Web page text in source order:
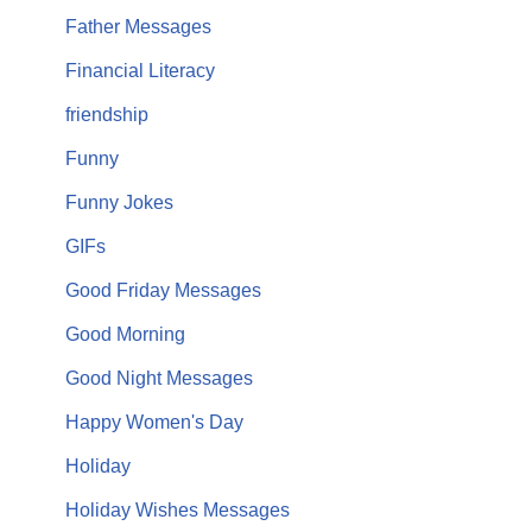
Father Messages
Financial Literacy
friendship
Funny
Funny Jokes
GIFs
Good Friday Messages
Good Morning
Good Night Messages
Happy Women's Day
Holiday
Holiday Wishes Messages